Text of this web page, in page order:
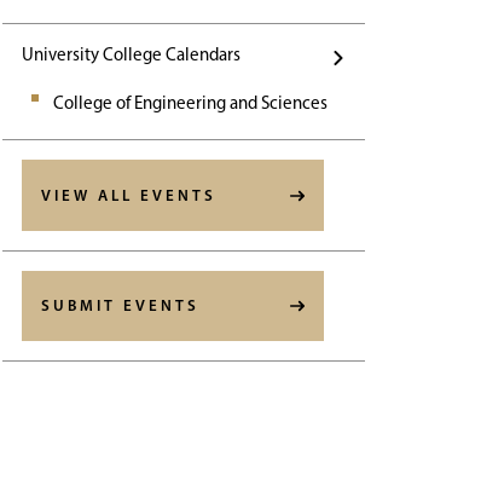
University College Calendars
College of Engineering and Sciences
VIEW ALL EVENTS
SUBMIT EVENTS